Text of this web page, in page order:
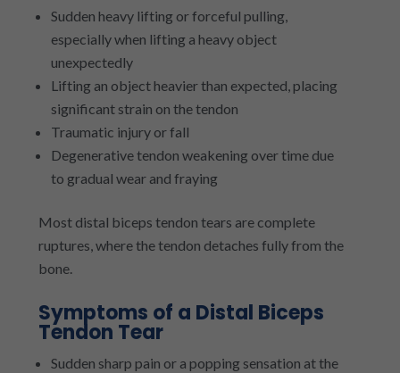
Sudden heavy lifting or forceful pulling,
especially when lifting a heavy object
unexpectedly
Lifting an object heavier than expected, placing
significant strain on the tendon
Traumatic injury or fall
Degenerative tendon weakening over time due
to gradual wear and fraying
Most distal biceps tendon tears are complete
ruptures, where the tendon detaches fully from the
bone.
Symptoms of a Distal Biceps
Tendon Tear
Sudden sharp pain or a popping sensation at the